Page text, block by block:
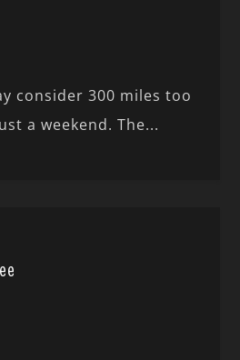
consider 300 miles too
a weekend. The...